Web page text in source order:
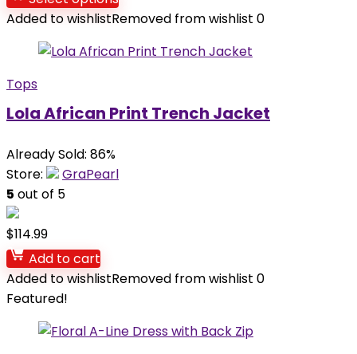
Added to wishlistRemoved from wishlist 0
Tops
Lola African Print Trench Jacket
Already Sold: 86%
Store:
GraPearl
5 out of 5
$114.99
Add to cart
Added to wishlistRemoved from wishlist 0
Featured!